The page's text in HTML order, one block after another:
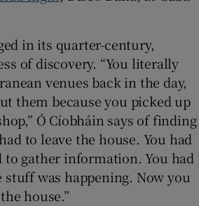
in its quarter-century,
of discovery. “You literally
venues back in the day,
them because you picked up
Ó Cíobháin says of finding
to leave the house. You had
to gather information. You had
was happening. Now you
house.”